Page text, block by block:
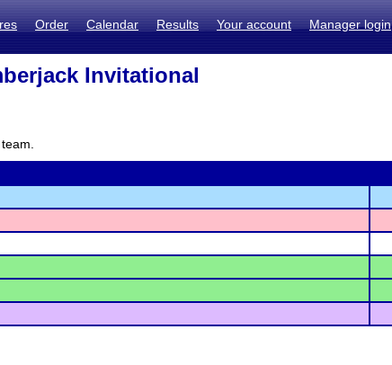
Order Calendar Results Your account Manager login
Invitational